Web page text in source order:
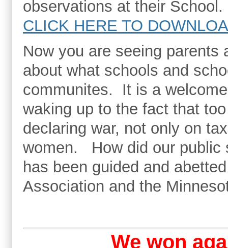
observations at their School.
CLICK HERE TO
Now you are seeing
about what schools and
communites. It is a
waking up to the fact that
declaring war, not only on
women. How did our public
has been guided and
Association and the
We won